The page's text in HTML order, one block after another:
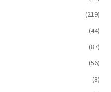
(219)
(44)
(87)
(56)
(8)